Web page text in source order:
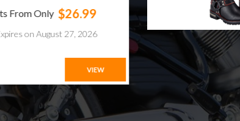
From Only $26.99
on August 27, 2026
VIEW